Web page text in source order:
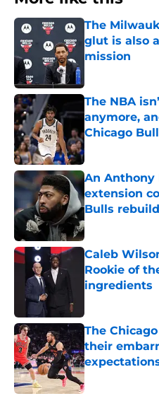
The
glut is also
mission
The NBA
anymore,
Chicago
Published by on
An Anthony
extension
Bulls
Published by on
Caleb
Rookie of
ingredients
The
their
Published by on